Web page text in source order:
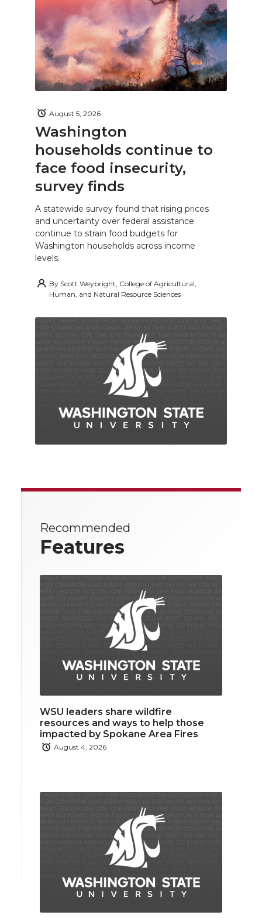
Washington
households continue to
face food insecurity,
survey finds
August 5, 2026
A statewide survey found that rising prices
and uncertainty over federal assistance
continue to strain food budgets for
Washington households across income
levels.
By Scott Weybright, College of Agricultural,
Human, and Natural Resource Sciences
Recommended
Features
WSU leaders share wildfire
resources and ways to help those
impacted by Spokane Area Fires
August 4, 2026